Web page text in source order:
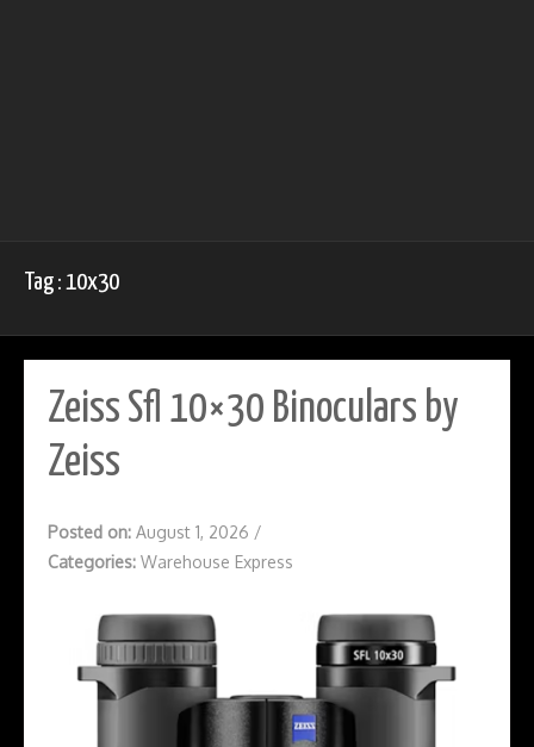
Tag : 10x30
Zeiss Sfl 10×30 Binoculars by
Zeiss
Posted on: August 1, 2026 /
Categories: Warehouse Express